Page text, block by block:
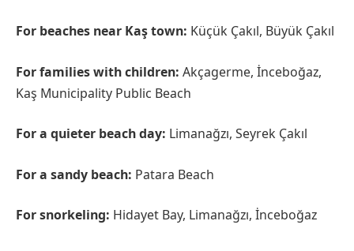
For beaches near Kaş town: Küçük Çakıl, Büyük Çakıl
For families with children: Akçagerme, İnceboğaz,
Kaş Municipality Public Beach
For a quieter beach day: Limanağzı, Seyrek Çakıl
For a sandy beach: Patara Beach
For snorkeling: Hidayet Bay, Limanağzı, İnceboğaz